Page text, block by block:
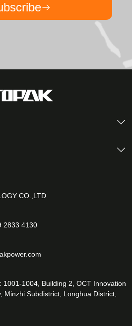
CO.,LTD
2833 4130
1004, Building 2, OCT Innovation
Minzhi Subdistrict, Longhua District,